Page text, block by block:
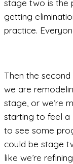
stage two is the
getting
practice.
Then the
we are
stage, or we’re
starting to feel a
to see some
could be stage
like we’re